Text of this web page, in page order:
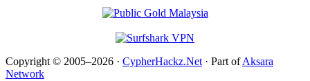
Copyright © 2005–2026 · CypherHackz.Net · Part ofAksara
Network